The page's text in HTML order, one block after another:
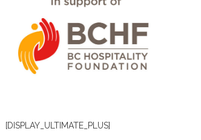
[DISPLAY_ULTIMATE_PLUS]